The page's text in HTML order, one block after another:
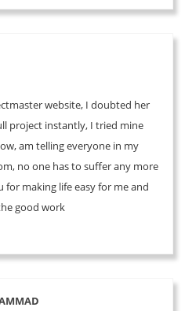
website, I doubted her
project instantly, I tried mine
am telling everyone in my
no one has to suffer any more
making life easy for me and
good work